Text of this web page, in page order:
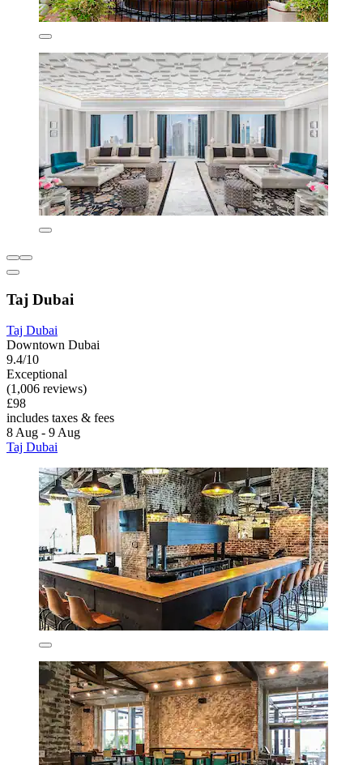
Taj Dubai
Taj Dubai
Downtown Dubai
9.4/10
Exceptional
(1,006 reviews)
£98
includes taxes & fees
8 Aug - 9 Aug
Taj Dubai